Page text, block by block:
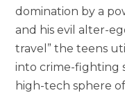
domination by a
and his evil alter-
travel” the teens
into crime-fighting
high-tech sphere